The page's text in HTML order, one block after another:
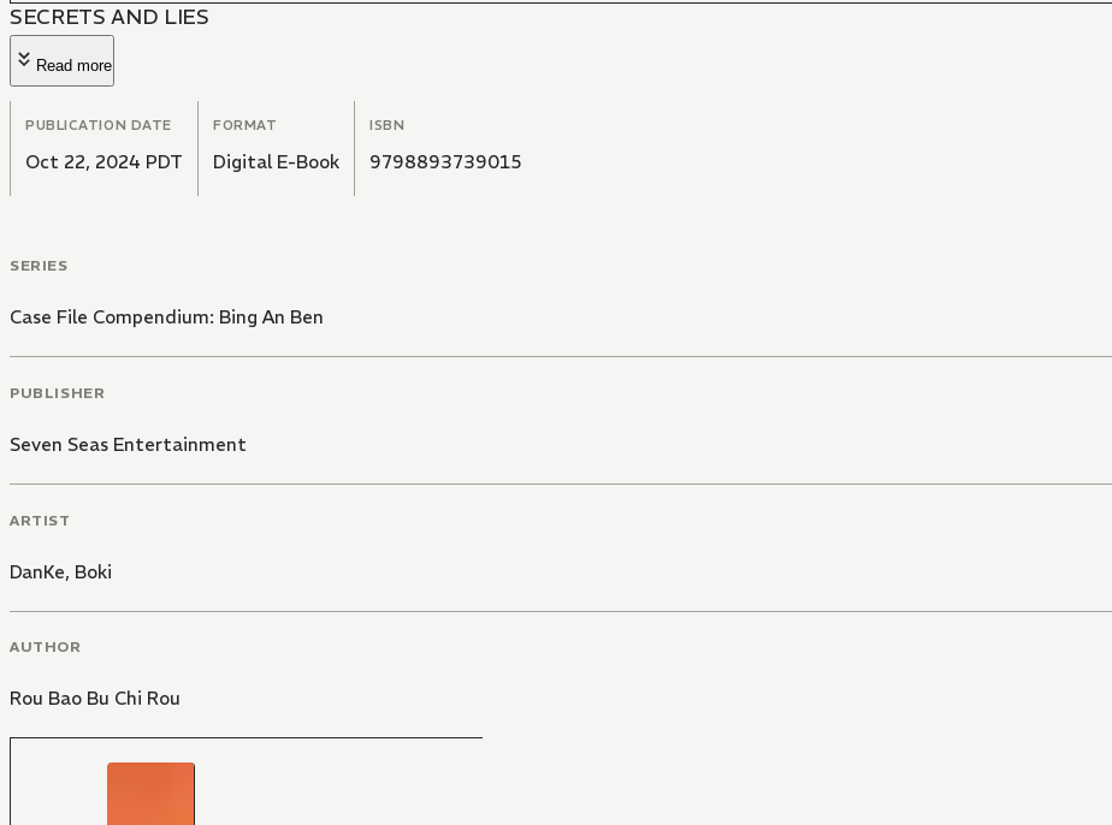
SECRETS AND LIES
Read more
PUBLICATION DATE
Oct 22, 2024 PDT
FORMAT
Digital E-Book
ISBN
9798893739015
SERIES
Case File Compendium: Bing An Ben
PUBLISHER
Seven Seas Entertainment
ARTIST
DanKe, Boki
AUTHOR
Rou Bao Bu Chi Rou